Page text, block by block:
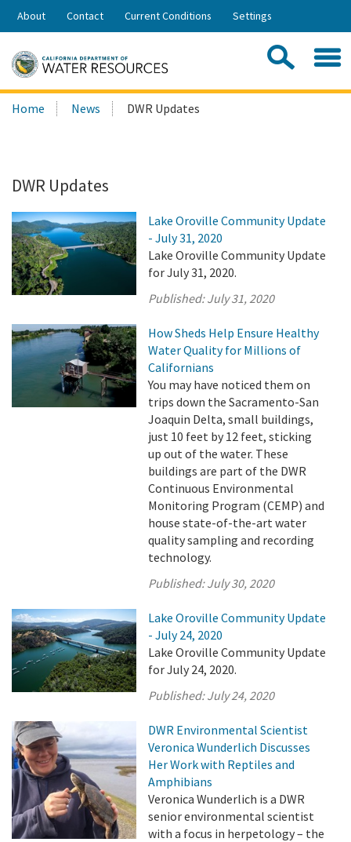
Skip
Share:
About Contact Current Conditions Settings
Search
this
Home News DWR Updates
DWR Updates
Lake Oroville Community Update
- July 31, 2020
Lake Oroville Community Update
for July 31, 2020.
Published:July 31, 2020
How Sheds Help Ensure Healthy
Water Quality for Millions of
Californians
You may have noticed them on
trips down the Sacramento-San
Joaquin Delta, small buildings,
just 10 feet by 12 feet, sticking
up out of the water. These
buildings are part of the DWR
Continuous Environmental
Monitoring Program (CEMP) and
house state-of-the-art water
quality sampling and recording
technology.
Published:July 30, 2020
Lake Oroville Community Update
- July 24, 2020
Lake Oroville Community Update
for July 24, 2020.
Published:July 24, 2020
DWR Environmental Scientist
Veronica Wunderlich Discusses
Her Work with Reptiles and
Amphibians
Veronica Wunderlich is a DWR
senior environmental scientist
with a focus in herpetology – the